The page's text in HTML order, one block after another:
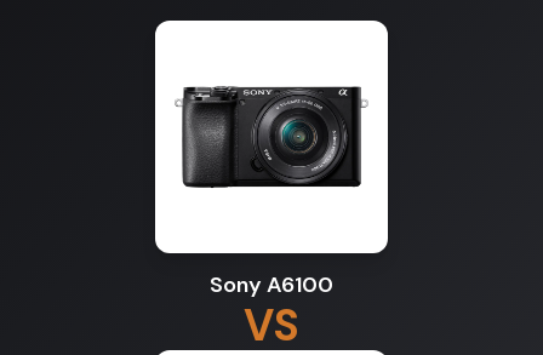
Sony A6100
VS